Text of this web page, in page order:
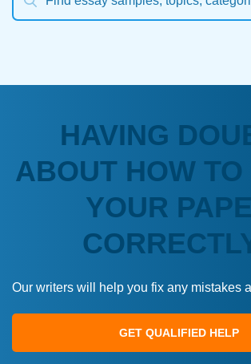
HAVING
ABOUT HOW TO
YOUR
Our writers will help you fix any mistakes
GET QUALIFIED HELP